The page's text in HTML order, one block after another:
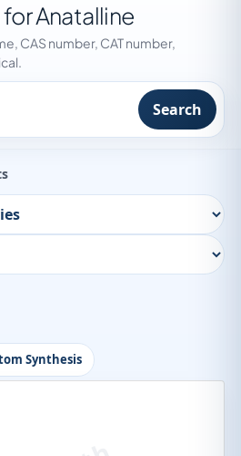
Anatalline
CAS number, CAT number,
Search
Synthesis